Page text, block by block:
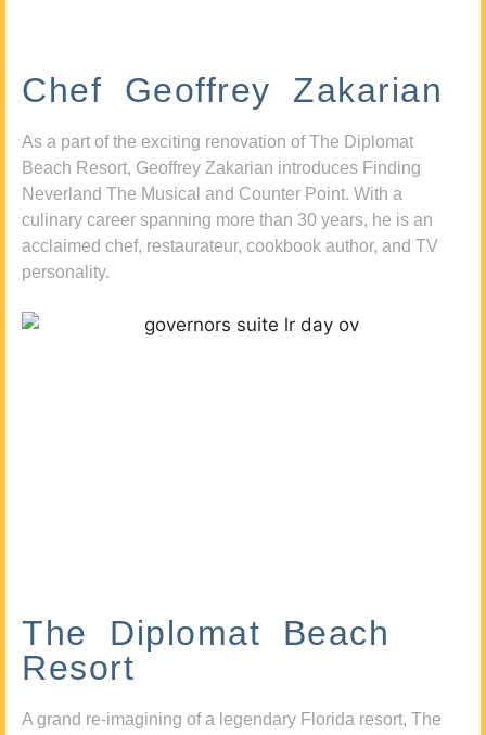
Chef Geoffrey Zakarian
As a part of the exciting renovation of The Diplomat
Beach Resort, Geoffrey Zakarian introduces Finding
Neverland The Musical and Counter Point. With a
culinary career spanning more than 30 years, he is an
acclaimed chef, restaurateur, cookbook author, and TV
personality.
The Diplomat Beach
Resort
A grand re-imagining of a legendary Florida resort, The